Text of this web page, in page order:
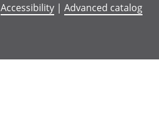
Accessibility | Advanced catalog